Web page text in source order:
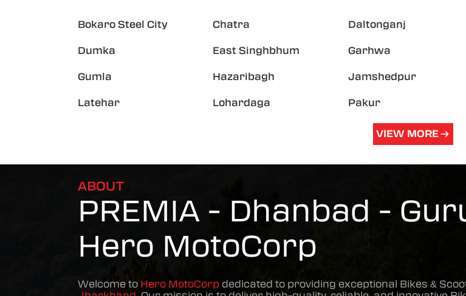
Bokaro Steel City Chatra Daltonganj
Dumka East Singhbhum Garhwa
Gumla Hazaribagh Jamshedpur
Latehar Lohardaga Pakur
VIEW MORE
ABOUT
PREMIA - Dhanbad -
Hero MotoCorp
Welcome to Hero MotoCorp dedicated to providing exceptional Bikes &